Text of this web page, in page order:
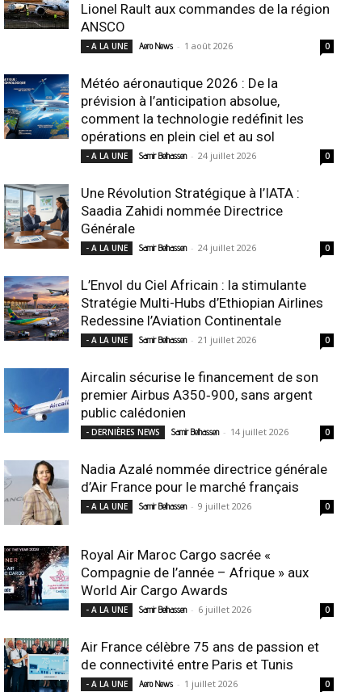
Lionel Rault aux commandes de la région
ANSCO
- A LA UNE Aero News - 1 août 2026 0
Météo aéronautique 2026 : De la
prévision à l’anticipation absolue,
comment la technologie redéfinit les
opérations en plein ciel et au sol
- A LA UNE Samir Belhassen - 24 juillet 2026 0
Une Révolution Stratégique à l’IATA :
Saadia Zahidi nommée Directrice
Générale
- A LA UNE Samir Belhassen - 24 juillet 2026 0
L’Envol du Ciel Africain : la stimulante
Stratégie Multi-Hubs d’Ethiopian Airlines
Redessine l’Aviation Continentale
- A LA UNE Samir Belhassen - 21 juillet 2026 0
Aircalin sécurise le financement de son
premier Airbus A350‑900, sans argent
public calédonien
- DERNIÈRES NEWS Samir Belhassen - 14 juillet 2026 0
Nadia Azalé nommée directrice générale
d’Air France pour le marché français
- A LA UNE Samir Belhassen - 9 juillet 2026 0
Royal Air Maroc Cargo sacrée «
Compagnie de l’année – Afrique » aux
World Air Cargo Awards
- A LA UNE Samir Belhassen - 6 juillet 2026 0
Air France célèbre 75 ans de passion et
de connectivité entre Paris et Tunis
- A LA UNE Aero News - 1 juillet 2026 0